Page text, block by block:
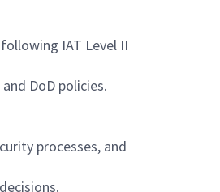
IAT Level II
DoD policies.
processes, and